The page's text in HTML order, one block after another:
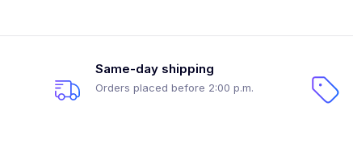
Same-day shipping
Orders placed before 2:00 p.m.